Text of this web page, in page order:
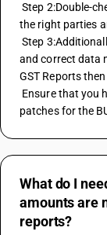
Step 2:Double-check the filter options, ensuring you've chosen
the right parties
Step 3:Additionally, you can use the GST Audit report to identify
and correct data
GST Reports
patches for the
What do I
amounts are
reports?